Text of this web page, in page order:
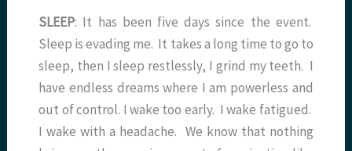
SLEEP: It has been five days since the event.
Sleep is evading me. It takes a long time to go to
sleep, then I sleep restlessly, I grind my teeth. I
have endless dreams where I am powerless and
out of control. I wake too early. I wake fatigued.
I wake with a headache. We know that nothing